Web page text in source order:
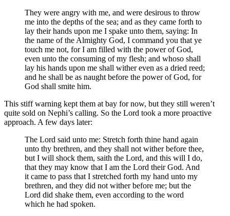
They were angry with me, and were desirous to throw
me into the depths of the sea; and as they came forth to
lay their hands upon me I spake unto them, saying: In
the name of the Almighty God, I command you that ye
touch me not, for I am filled with the power of God,
even unto the consuming of my flesh; and whoso shall
lay his hands upon me shall wither even as a dried reed;
and he shall be as naught before the power of God, for
God shall smite him.
This stiff warning kept them at bay for now, but they still weren’t
quite sold on Nephi’s calling. So the Lord took a more proactive
approach. A few days later:
The Lord said unto me: Stretch forth thine hand again
unto thy brethren, and they shall not wither before thee,
but I will shock them, saith the Lord, and this will I do,
that they may know that I am the Lord their God. And
it came to pass that I stretched forth my hand unto my
brethren, and they did not wither before me; but the
Lord did shake them, even according to the word
which he had spoken.